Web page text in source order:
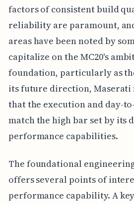
factors of consistent build
reliability are paramount,
areas have been noted by
capitalize on the MC20's
foundation, particularly as
its future direction, Maserati
that the execution and day-
match the high bar set by its
performance capabilities.
The foundational
offers several points of
performance capability. A